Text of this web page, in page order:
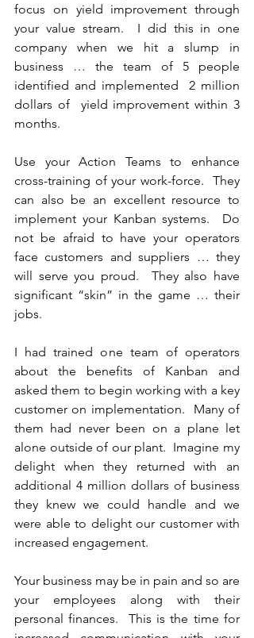
focus on yield improvement through
your value stream.  I did this in one
company when we hit a slump in
business … the team of 5 people
identified and implemented  2 million
dollars of  yield improvement within 3
months.
Use your Action Teams to enhance
cross-training of your work-force.  They
can also be an excellent resource to
implement your Kanban systems.  Do
not be afraid to have your operators
face customers and suppliers … they
will serve you proud.  They also have
significant “skin” in the game … their
jobs.
I had trained one team of operators
about the benefits of Kanban and
asked them to begin working with a key
customer on implementation.  Many of
them had never been on a plane let
alone outside of our plant.  Imagine my
delight when they returned with an
additional 4 million dollars of business
they knew we could handle and we
were able to delight our customer with
increased engagement.
Your business may be in pain and so are
your employees along with their
personal finances.  This is the time for